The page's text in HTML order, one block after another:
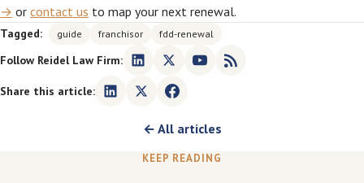
→ or contact us to map your next renewal.
Tagged: guide franchisor fdd-renewal
Follow Reidel Law Firm:
Share this article:
← All articles
KEEP READING